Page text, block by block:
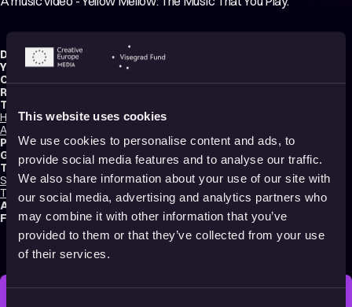
This website uses cookies
We use cookies to personalise content and ads, to
provide social media features and to analyse our traffic.
We also share information about your use of our site with
our social media, advertising and analytics partners who
may combine it with other information that you’ve
provided to them or that they’ve collected from your use
of their services.
Director: Nikolaus Jantsch
Year:2022
Country:Austria
Running time:
Technique:
Hand-drawn Animation,Paint On Glass Animation
Animation
Production type:Professional
Genres:Music Videos,Abstract,Experimental ,Non-narrative
Tags:
Surreal, Festival Darlings,Mental health,Trauma ,Identity ,Poetic,
Transformation ,Dreams,Non-violent
Audience:16+
Festival selections: Anifilm – International Festival of Animated Films